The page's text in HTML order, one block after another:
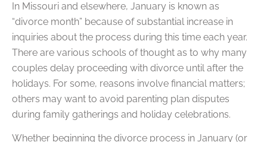
In Missouri and elsewhere, January is known as
“divorce month” because of substantial increase in
inquiries about the process during this time each year.
There are various schools of thought as to why many
couples delay proceeding with divorce until after the
holidays. For some, reasons involve financial matters;
others may want to avoid parenting plan disputes
during family gatherings and holiday celebrations.
Whether beginning the divorce process in January (or